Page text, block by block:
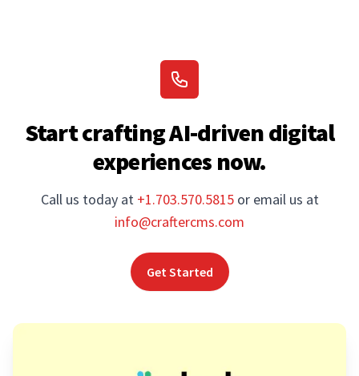
Start crafting AI-driven digital
experiences now.
Call us today at +1.703.570.5815 or email us at
info@craftercms.com
Get Started